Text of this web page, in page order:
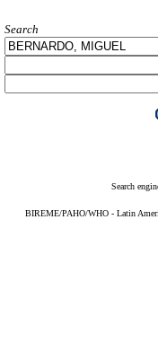
Search
Search
BIREME/PAHO/WHO - Latin